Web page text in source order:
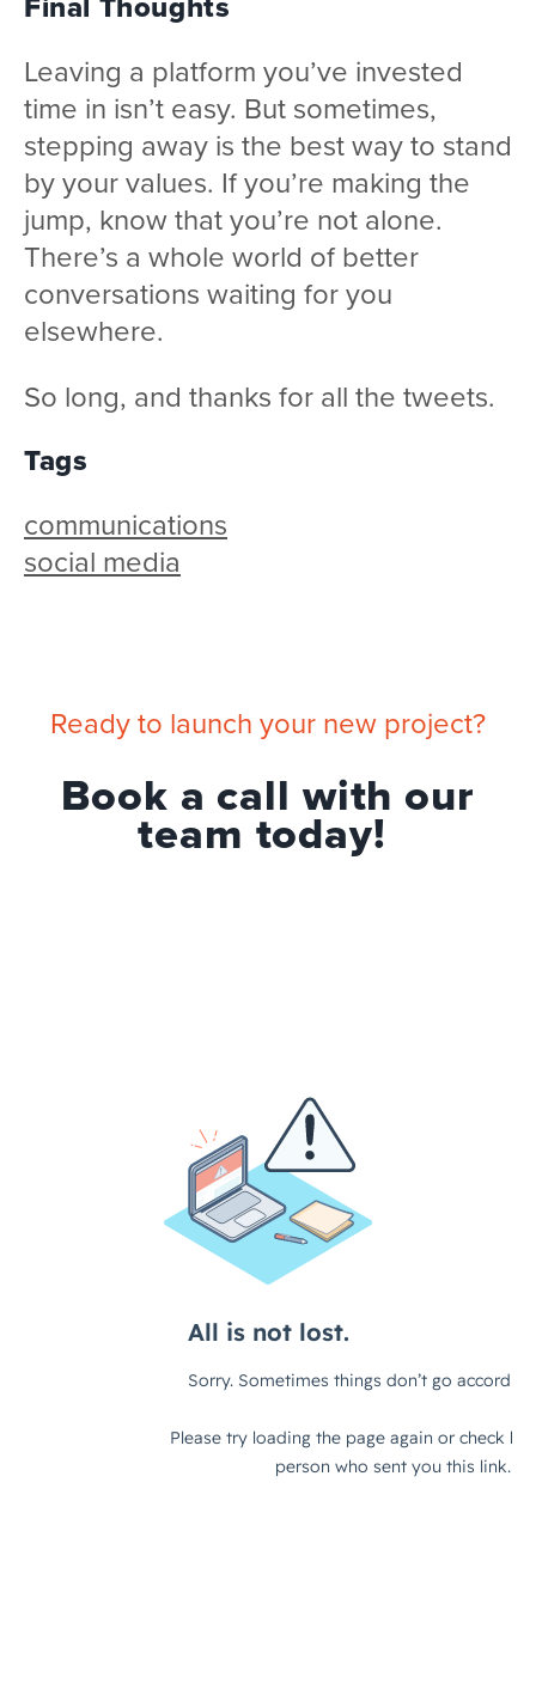
Leaving a platform you’ve invested
time in isn’t easy. But sometimes,
stepping away is the best way to stand
by your values. If you’re making the
jump, know that you’re not alone.
There’s a whole world of better
conversations waiting for you
elsewhere.
So long, and thanks for all the tweets.
Tags
communications
social media
Ready to launch your new project?
Book a call with our
team today!